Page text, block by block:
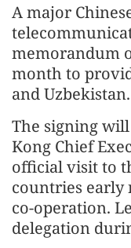
A major
memorandum
month to
and Uzbekistan.
The signing
Kong Chief
official visit to
countries early
co-operation.
delegation